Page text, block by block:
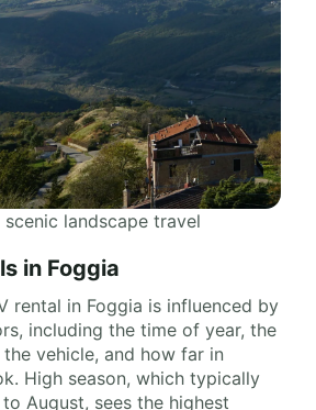
landscape travel
in Foggia
rental in Foggia is influenced by
including the time of year, the
vehicle, and how far in
High season, which typically
August, sees the highest